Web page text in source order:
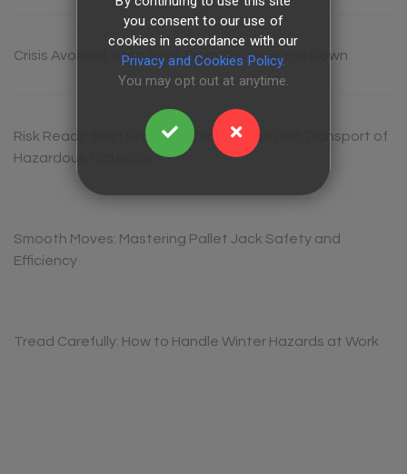
Crisis Avoided: Stop Spills From Shutting You Down
Risk Ready: Best Practices for Storage and Transport of
Hazardous Materials
Smooth Moves: Mastering Pallet Jack Safety and
Efficiency
Tread Carefully: How to Handle Winter Hazards at Work
you consent to our use of
cookies in accordance with our
Privacy and Cookies Policy.
You may opt out at anytime.